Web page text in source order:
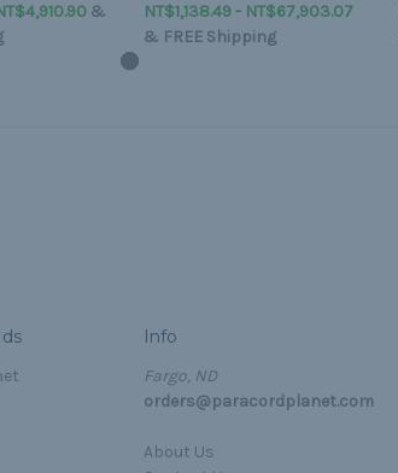
&
NT$1,138.49 - NT$67,903.07
& FREE Shipping
Info
Fargo, ND
orders@paracordplanet.com
About Us